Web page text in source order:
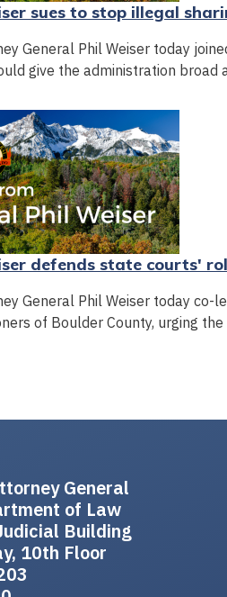
sues to stop illegal
General Phil Weiser today
give the administration broad
defends state courts'
General Phil Weiser today
of Boulder County, urging
General
of Law
Building
10th Floor